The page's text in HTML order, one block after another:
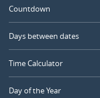
Countdown
Days between dates
Time Calculator
Day of the Year